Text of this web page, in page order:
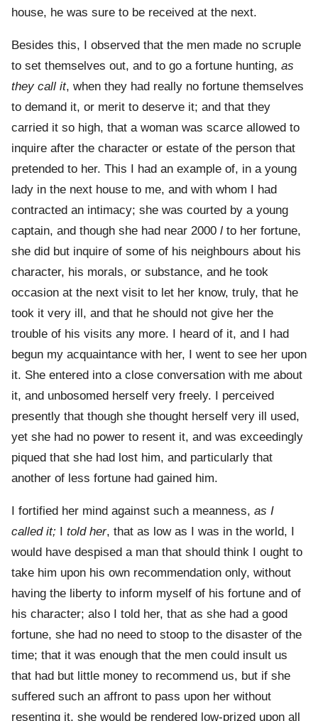
house, he was sure to be received at the next.
Besides this, I observed that the men made no scruple
to set themselves out, and to go a fortune hunting, as
they call it, when they had really no fortune themselves
to demand it, or merit to deserve it; and that they
carried it so high, that a woman was scarce allowed to
inquire after the character or estate of the person that
pretended to her. This I had an example of, in a young
lady in the next house to me, and with whom I had
contracted an intimacy; she was courted by a young
captain, and though she had near 2000 l to her fortune,
she did but inquire of some of his neighbours about his
character, his morals, or substance, and he took
occasion at the next visit to let her know, truly, that he
took it very ill, and that he should not give her the
trouble of his visits any more. I heard of it, and I had
begun my acquaintance with her, I went to see her upon
it. She entered into a close conversation with me about
it, and unbosomed herself very freely. I perceived
presently that though she thought herself very ill used,
yet she had no power to resent it, and was exceedingly
piqued that she had lost him, and particularly that
another of less fortune had gained him.
I fortified her mind against such a meanness, as I
called it;
told her, that as low as I was in the world, I
would have despised a man that should think I ought to
take him upon his own recommendation only, without
having the liberty to inform myself of his fortune and of
his character; also I told her, that as she had a good
fortune, she had no need to stoop to the disaster of the
time; that it was enough that the men could insult us
that had but little money to recommend us, but if she
suffered such an affront to pass upon her without
resenting it, she would be rendered low-prized upon all